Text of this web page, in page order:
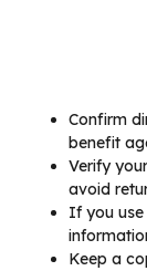
Confirm
benefit
Verify
avoid
If you use
Keep a